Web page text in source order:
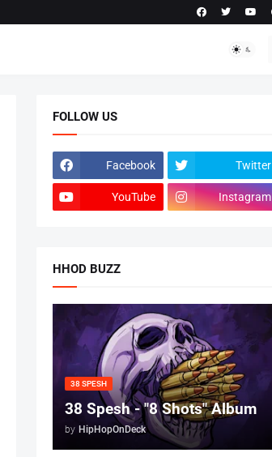
FOLLOW US
Facebook Twitter
YouTube Instagram
HHOD BUZZ
38 SPESH
38 Spesh - "8 Shots" Album
by HipHopOnDeck